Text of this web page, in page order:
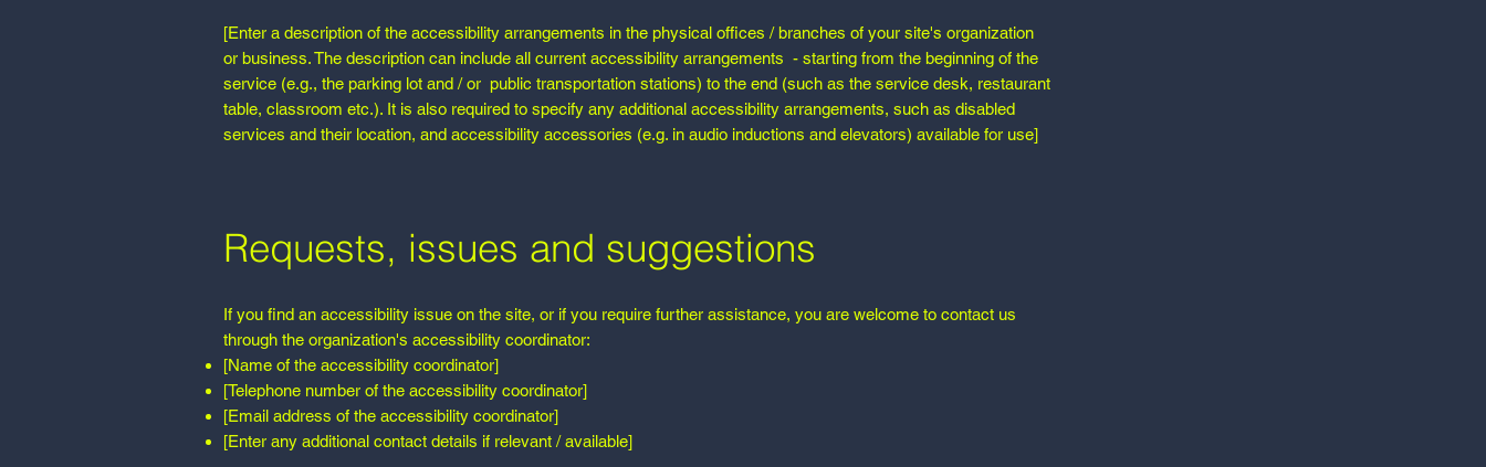
[Enter a description of the accessibility arrangements in the physical offices / branches of your site's organization
or business. The description can include all current accessibility arrangements - starting from the beginning of the
service (e.g., the parking lot and / or public transportation stations) to the end (such as the service desk, restaurant
table, classroom etc.). It is also required to specify any additional accessibility arrangements, such as disabled
services and their location, and accessibility accessories (e.g. in audio inductions and elevators) available for use]
Requests, issues and suggestions
If you find an accessibility issue on the site, or if you require further assistance, you are welcome to contact us
through the organization's accessibility coordinator:
[Name of the accessibility coordinator]
[Telephone number of the accessibility coordinator]
[Email address of the accessibility coordinator]
[Enter any additional contact details if relevant / available]